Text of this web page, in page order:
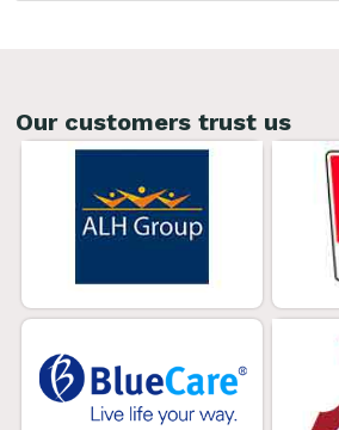
Our customers trust us